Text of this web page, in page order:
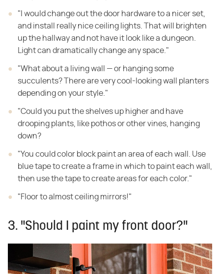
"I would change out the door hardware to a nicer set,
and install really nice ceiling lights. That will brighten
up the hallway and not have it look like a dungeon.
Light can dramatically change any space."
"What about a living wall — or hanging some
succulents? There are very cool-looking wall planters
depending on your style."
"Could you put the shelves up higher and have
drooping plants, like pothos or other vines, hanging
down?
"You could color block paint an area of each wall. Use
blue tape to create a frame in which to paint each wall,
then use the tape to create areas for each color."
"Floor to almost ceiling mirrors!"
3. "Should I paint my front door?"